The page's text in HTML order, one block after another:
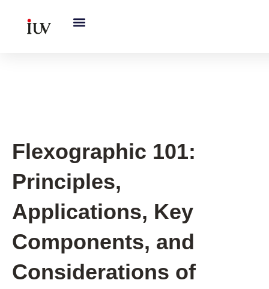
Flexographic 101:
Principles,
Applications, Key
Components, and
Considerations of